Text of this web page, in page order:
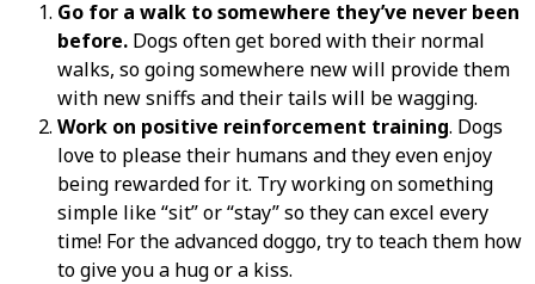
Go for a walk to somewhere they’ve never been
before. Dogs often get bored with their normal
walks, so going somewhere new will provide them
with new sniffs and their tails will be wagging.
Work on positive reinforcement training. Dogs
love to please their humans and they even enjoy
being rewarded for it. Try working on something
simple like “sit” or “stay” so they can excel every
time! For the advanced doggo, try to teach them how
to give you a hug or a kiss.